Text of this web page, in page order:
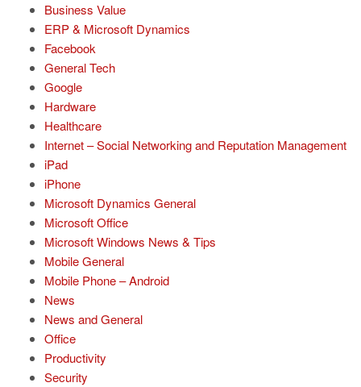
Business Value
ERP & Microsoft Dynamics
Facebook
General Tech
Google
Hardware
Healthcare
Internet – Social Networking and Reputation Management
iPad
iPhone
Microsoft Dynamics General
Microsoft Office
Microsoft Windows News & Tips
Mobile General
Mobile Phone – Android
News
News and General
Office
Productivity
Security